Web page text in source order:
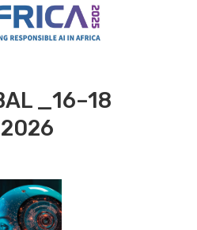
_16–18